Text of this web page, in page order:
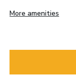
More amenities